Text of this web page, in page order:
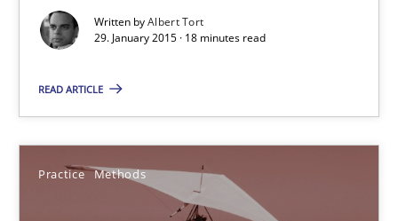
Written byAlbert Tort
29. January 2015 · 18 minutes read
READ ARTICLE
Practice Methods
Frank Rabeler
30.10.2014
15 minutes